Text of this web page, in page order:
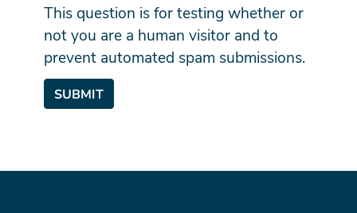
This question is for testing whether or
not you are a human visitor and to
prevent automated spam submissions.
SUBMIT